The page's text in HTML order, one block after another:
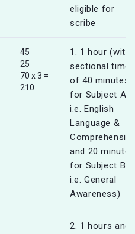
eligible for
scribe
45
25
70 x 3 =
210
1. 1 hour (with
sectional timer
of 40 minutes
for Subject A
i.e. English
Language &
and 20 minutes
for Subject B
i.e. General
Awareness)
2. 1 hours and